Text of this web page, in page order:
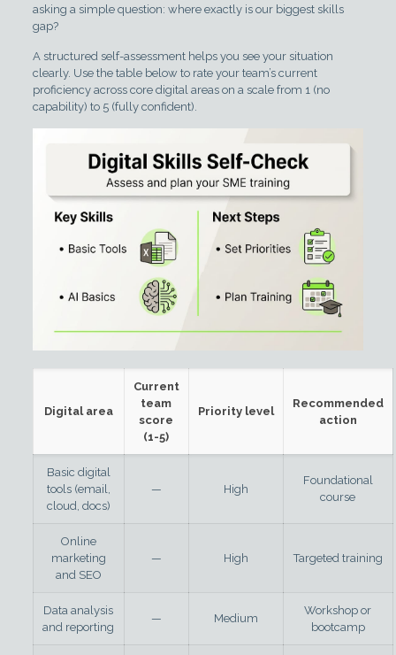
asking a simple question: where exactly is our biggest skills
gap?
A structured self-assessment helps you see your situation
clearly. Use the table below to rate your team’s current
proficiency across core digital areas on a scale from 1 (no
capability) to 5 (fully confident).
Digital area
Current
team
score
(1-5)
Priority level
Recommended
action
Basic digital
tools (email,
cloud, docs)
— High
Foundational
course
Online
marketing
and SEO
— High Targeted training
Data analysis
and reporting
— Medium
Workshop or
bootcamp